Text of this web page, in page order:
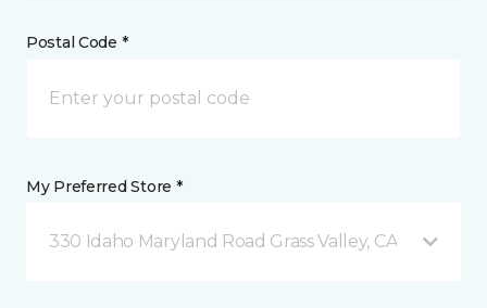
Postal Code *
My Preferred Store *
330 Idaho Maryland Road Grass Valley, CA